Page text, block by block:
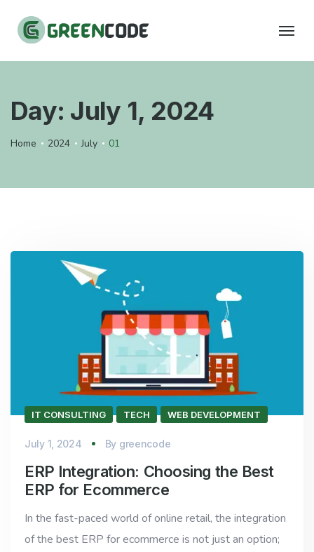
Day: July 1, 2024
Home 2024 July 01
IT CONSULTING TECH WEB DEVELOPMENT
July 1, 2024 By greencode
ERP Integration: Choosing the Best
ERP for Ecommerce
In the fast-paced world of online retail, the integration
of the best ERP for ecommerce is not just an option;